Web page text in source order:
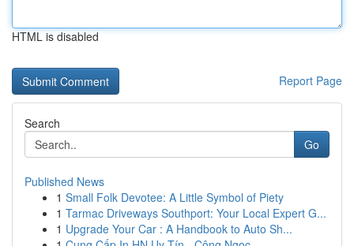
HTML is disabled
Report Page
Search
Go
Published News
1 Small Folk Devotee: A Little Symbol of Piety
1 Tarmac Driveways Southport: Your Local Expert G...
1 Upgrade Your Car : A Handbook to Auto Sh...